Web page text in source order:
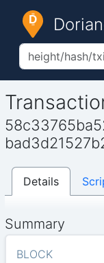
Details
Summary
BLOCK